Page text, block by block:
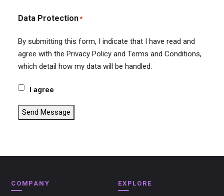
Data Protection*
By submitting this form, I indicate that I have read and
agree with the Privacy Policy and Terms and Conditions,
which detail how my data will be handled.
I agree
Send Message
COMPANY EXPLORE